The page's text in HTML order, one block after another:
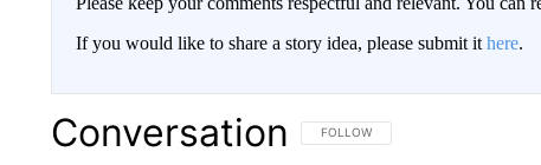
If you would like to share a story idea, please submit it here.
Conversation FOLLOW THIS CONVERSATION TO
FOLLOW